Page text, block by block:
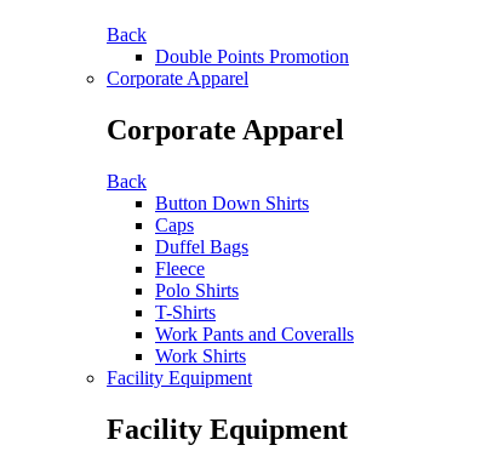
Back
Double Points Promotion
Corporate Apparel
Corporate Apparel
Back
Button Down Shirts
Caps
Duffel Bags
Fleece
Polo Shirts
T-Shirts
Work Pants and Coveralls
Work Shirts
Facility Equipment
Facility Equipment